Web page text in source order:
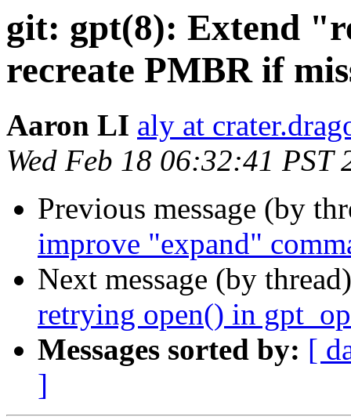
git: gpt(8): Extend
recreate PMBR if
Aaron LI aly at
Wed Feb 18 06:32:41 PST
Previous message (by
improve "expand"
Next message (by
retrying open() in
Messages sorted by: [
]